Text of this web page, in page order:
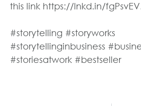
this link https://lnkd.in/
#storytelling #storyworks
#storytellinginbusiness
#storiesatwork #bestseller